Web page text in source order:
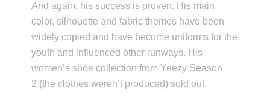
And again, his success is proven. His main
color, silhouette and fabric themes have been
widely copied and have become uniforms for the
youth and influenced other runways. His
women’s shoe collection from Yeezy Season
2 (the clothes weren’t produced) sold out.